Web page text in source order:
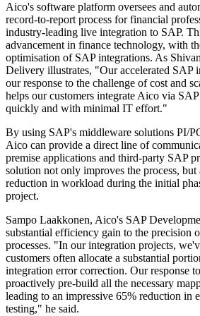
Aico's software platform oversees and
record-to-report process for financial
industry-leading live integration to SAP.
advancement in finance technology, with
optimisation of SAP integrations. As
Delivery illustrates, "Our accelerated SAP
our response to the challenge of cost and
helps our customers integrate Aico via
quickly and with minimal IT effort."
By using SAP's middleware solutions PI/
Aico can provide a direct line of
premise applications and third-party SAP
solution not only improves the process, but
reduction in workload during the initial
project.
Sampo Laakkonen, Aico's SAP
substantial efficiency gain to the precision
processes. "In our integration projects,
customers often allocate a substantial
integration error correction. Our response
proactively pre-build all the necessary
leading to an impressive 65% reduction in
testing," he said.